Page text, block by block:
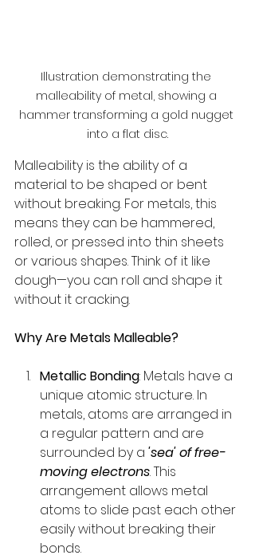
Illustration demonstrating the
malleability of metal, showing a
hammer transforming a gold nugget
into a flat disc.
Malleability is the ability of a
material to be shaped or bent
without breaking. For metals, this
means they can be hammered,
rolled, or pressed into thin sheets
or various shapes. Think of it like
dough—you can roll and shape it
without it cracking.
Why Are Metals Malleable?
Metallic Bonding: Metals have a
unique atomic structure. In
metals, atoms are arranged in
a regular pattern and are
surrounded by a 'sea' of free-
moving electrons. This
arrangement allows metal
atoms to slide past each other
easily without breaking their
bonds.